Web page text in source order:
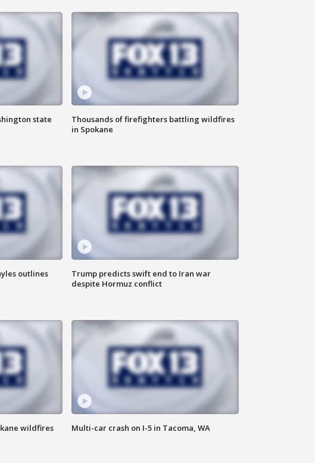
state
Thousands of firefighters battling wildfires
in Spokane
outlines
Trump predicts swift end to Iran war
despite Hormuz conflict
wildfires Multi-car crash on I-5 in Tacoma, WA